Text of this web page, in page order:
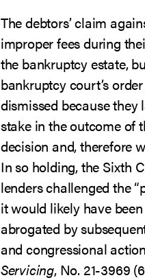
The debtors’ claim
improper fees during
the bankruptcy estate,
bankruptcy court’s
dismissed because
stake in the outcome of
decision and, therefore
In so holding, the Sixth
lenders challenged the
it would likely have
abrogated by
and congressional
Servicing, No. 21-3969